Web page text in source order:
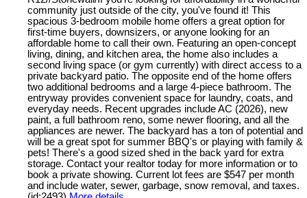
community just outside of the city, you've found it! This
spacious 3-bedroom mobile home offers a great option for
first-time buyers, downsizers, or anyone looking for an
affordable home to call their own. Featuring an open-concept
living, dining, and kitchen area, the home also includes a
second living space (or gym currently) with direct access to a
private backyard patio. The opposite end of the home offers
two additional bedrooms and a large 4-piece bathroom. The
entryway provides convenient space for laundry, coats, and
everyday needs. Recent upgrades include AC (2026), new
paint, a full bathroom reno, some newer flooring, and all the
appliances are newer. The backyard has a ton of potential and
will be a great spot for summer BBQ's or playing with family &
pets! There's a good sized shed in the back yard for extra
storage. Contact your realtor today for more information or to
book a private showing. Current lot fees are $547 per month
and include water, sewer, garbage, snow removal, and taxes.